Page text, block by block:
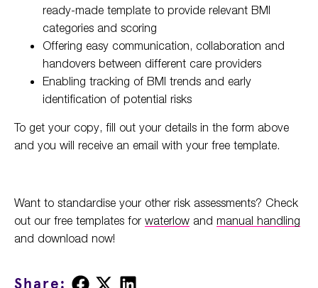
ready-made template to provide relevant BMI
categories and scoring
Offering easy communication, collaboration and
handovers between different care providers
Enabling tracking of BMI trends and early
identification of potential risks
To get your copy, fill out your details in the form above
and you will receive an email with your free template.
Want to standardise your other risk assessments? Check
out our free templates for waterlow and manual handling
and download now!
Share:
ShareShareShare